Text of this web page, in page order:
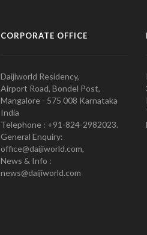
CORPORATE OFFICE
Daijiworld Residency,
Airport Road, Bondel Post,
Mangalore - 575 008 Karnataka
India
Telephone : +91-824-2982023.
General Enquiry:
office@daijiworld.com,
News & Info :
news@daijiworld.com